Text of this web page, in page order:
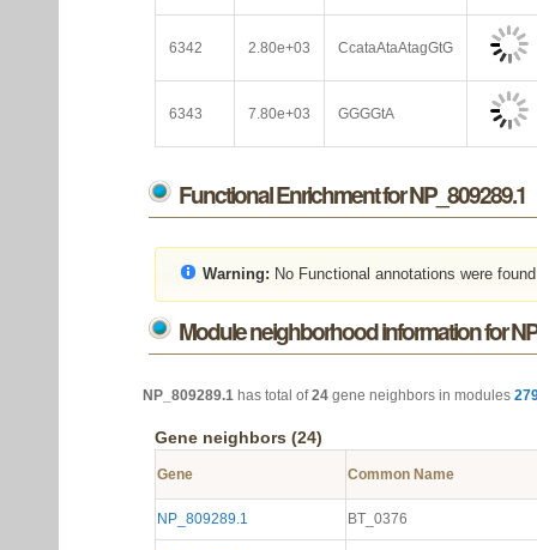
6342 2.80e+03 CcataAtaAtagGtG
6343 7.80e+03 GGGGtA
Functional Enrichment for NP_809289.1
Warning: No Functional annotations were
Module neighborhood information for
NP_809289.1 has total of24 gene neighbors in modules
Gene neighbors (24)
Gene Common Name
NP_809289.1 BT_0376